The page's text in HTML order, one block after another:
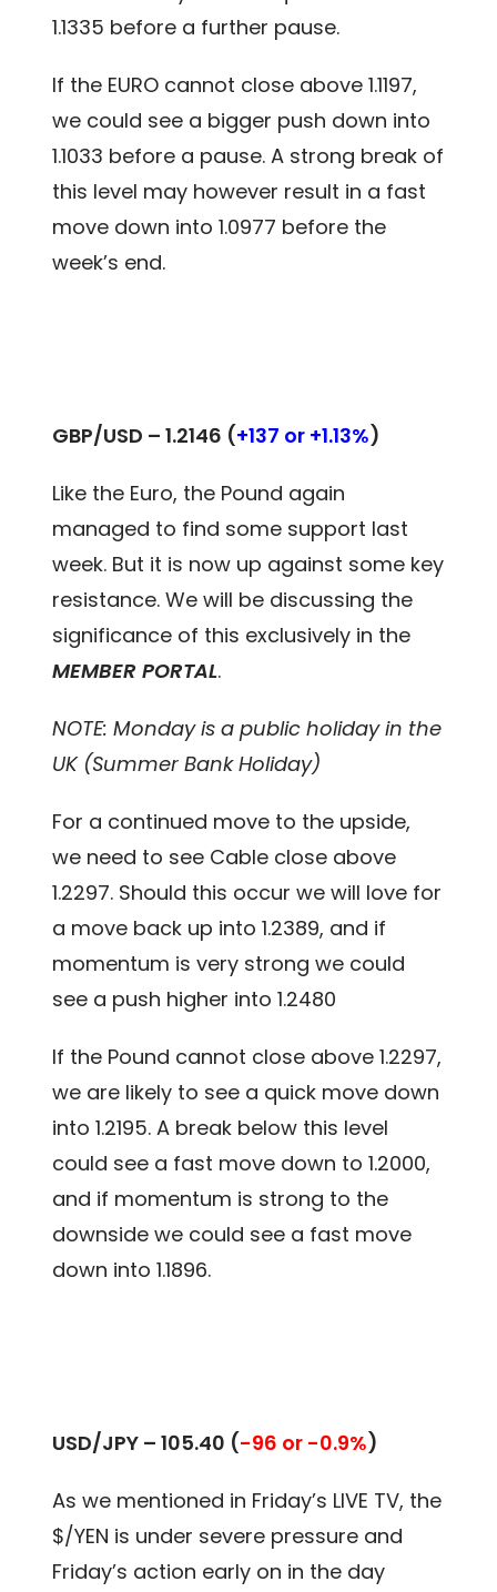
1.1335 before a further pause.
If the EURO cannot close above 1.1197,
we could see a bigger push down into
1.1033 before a pause. A strong break of
this level may however result in a fast
move down into 1.0977 before the
week’s end.
GBP/USD – 1.2146 (+137 or +1.13%)
Like the Euro, the Pound again
managed to find some support last
week. But it is now up against some key
resistance. We will be discussing the
significance of this exclusively in the
MEMBER PORTAL.
NOTE: Monday is a public holiday in the
UK (Summer Bank Holiday)
For a continued move to the upside,
we need to see Cable close above
1.2297. Should this occur we will love for
a move back up into 1.2389, and if
momentum is very strong we could
see a push higher into 1.2480
If the Pound cannot close above 1.2297,
we are likely to see a quick move down
into 1.2195. A break below this level
could see a fast move down to 1.2000,
and if momentum is strong to the
downside we could see a fast move
down into 1.1896.
USD/JPY – 105.40 (-96 or -0.9%)
As we mentioned in Friday’s LIVE TV, the
$/YEN is under severe pressure and
Friday’s action early on in the day